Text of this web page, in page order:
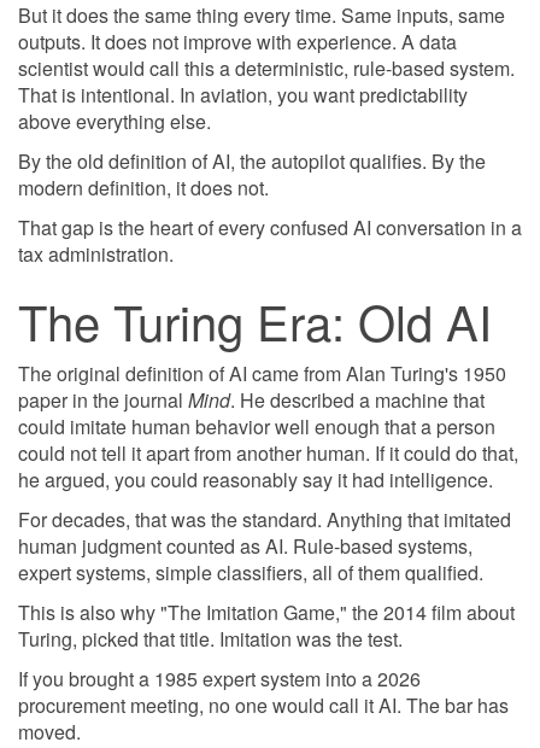
But it does the same thing every time. Same inputs, same
outputs. It does not improve with experience. A data
scientist would call this a deterministic, rule-based system.
That is intentional. In aviation, you want predictability
above everything else.
By the old definition of AI, the autopilot qualifies. By the
modern definition, it does not.
That gap is the heart of every confused AI conversation in a
tax administration.
The Turing Era: Old AI
The original definition of AI came from Alan Turing's 1950
paper in the journal Mind. He described a machine that
could imitate human behavior well enough that a person
could not tell it apart from another human. If it could do that,
he argued, you could reasonably say it had intelligence.
For decades, that was the standard. Anything that imitated
human judgment counted as AI. Rule-based systems,
expert systems, simple classifiers, all of them qualified.
This is also why "The Imitation Game," the 2014 film about
Turing, picked that title. Imitation was the test.
If you brought a 1985 expert system into a 2026
procurement meeting, no one would call it AI. The bar has
moved.